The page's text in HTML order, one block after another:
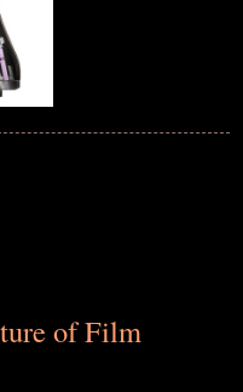
of Film